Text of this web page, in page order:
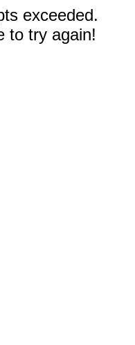
exceeded.
to try again!